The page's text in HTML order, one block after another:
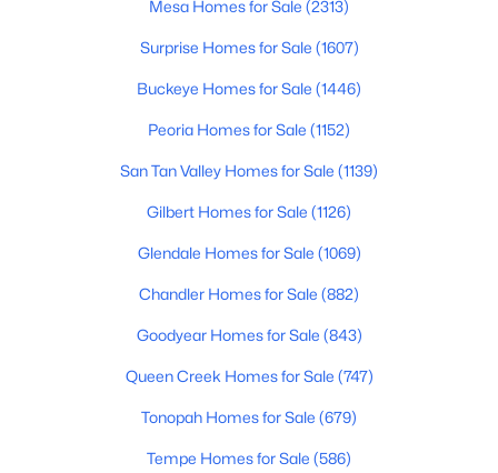
Baths Sqft
5281 Vista Grande --, San Tan Valley, AZ 85140
Baths Sqft
5537 Darwin Dr, San Tan Valley, AZ 85140
Mesa Homes for Sale (2313)
Surprise Homes for Sale (1607)
Buckeye Homes for Sale (1446)
Peoria Homes for Sale (1152)
San Tan Valley Homes for Sale (1139)
Gilbert Homes for Sale (1126)
Glendale Homes for Sale (1069)
Chandler Homes for Sale (882)
Goodyear Homes for Sale (843)
Queen Creek Homes for Sale (747)
Tonopah Homes for Sale (679)
Tempe Homes for Sale (586)